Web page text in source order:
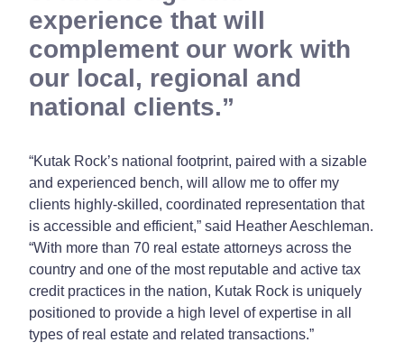
experience that will
complement our work with
our local, regional and
national clients.
“Kutak Rock’s national footprint, paired with a sizable
and experienced bench, will allow me to offer my
clients highly-skilled, coordinated representation that
is accessible and efficient,” said Heather Aeschleman.
“With more than 70 real estate attorneys across the
country and one of the most reputable and active tax
credit practices in the nation, Kutak Rock is uniquely
positioned to provide a high level of expertise in all
types of real estate and related transactions.”